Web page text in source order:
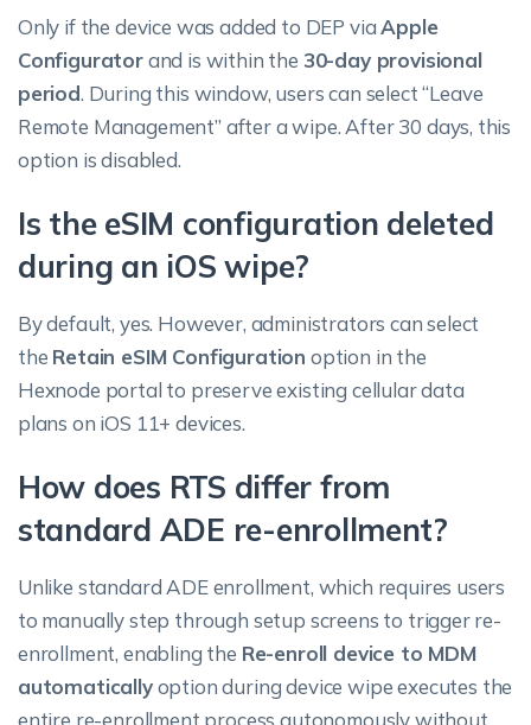
Only if the device was added to DEP viaApple
Configuratorand is within the 30-day provisional
period. During this window, users can select “Leave
Remote Management” after a wipe. After 30 days, this
option is disabled.
Is the eSIM configuration deleted
during an iOS wipe?
By default, yes. However, administrators can select
the Retain eSIM Configuration option in the
Hexnode portal to preserve existing cellular data
plans on iOS 11+ devices.
How does RTS differ from
standard ADE re-enrollment?
Unlike standard ADE enrollment, which requires users
to manually step through setup screens to trigger re-
enrollment, enabling the Re-enroll device to MDM
automaticallyoption during device wipe executes the
entire re-enrollment process autonomously without